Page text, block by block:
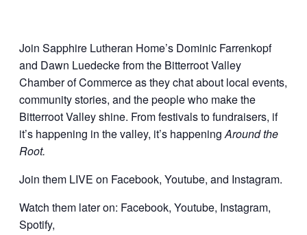
Join Sapphire Lutheran Home’s Dominic Farrenkopf
and Dawn Luedecke from the Bitterroot Valley
Chamber of Commerce as they chat about local events,
community stories, and the people who make the
Bitterroot Valley shine. From festivals to fundraisers, if
it’s happening in the valley, it’s happeningAround the
Root.
Join them LIVE on Facebook, Youtube, and Instagram.
Watch them later on: Facebook, Youtube, Instagram,
Spotify,